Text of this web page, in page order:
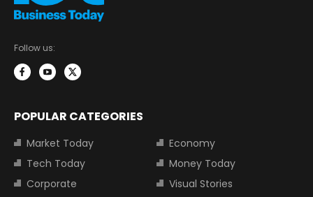
Follow us:
POPULAR CATEGORIES
Market Today
Economy
Tech Today
Money Today
Corporate
Visual Stories